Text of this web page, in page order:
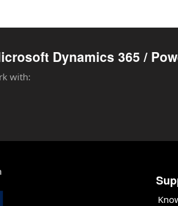
Dynamics 365 /
with: